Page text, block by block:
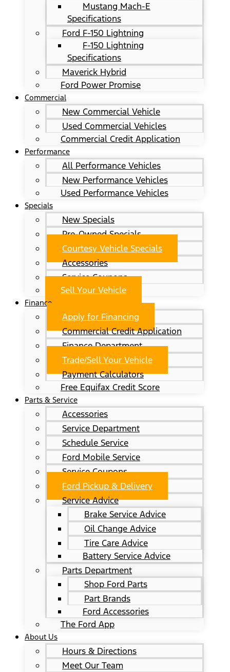
Mustang Mach-E
Specifications
Ford F-150 Lightning
F-150 Lightning
Specifications
Maverick Hybrid
Ford Power Promise
Commercial
New Commercial Vehicle
Used Commercial Vehicles
Commercial Credit Application
Performance
All Performance Vehicles
New Performance Vehicles
Used Performance Vehicles
Specials
New Specials
Pre-Owned Specials
Courtesy Vehicle Specials
Accessories
Service Coupons
Sell Your Vehicle
Finance
Apply for Financing
Commercial Credit Application
Finance Department
Trade/Sell Your Vehicle
Payment Calculators
Free Equifax Credit Score
Parts & Service
Accessories
Service Department
Schedule Service
Ford Mobile Service
Service Coupons
Ford Pickup & Delivery
Service Advice
Brake Service Advice
Oil Change Advice
Tire Care Advice
Battery Service Advice
Parts Department
Shop Ford Parts
Part Brands
Ford Accessories
The Ford App
About Us
Hours & Directions
Meet Our Team